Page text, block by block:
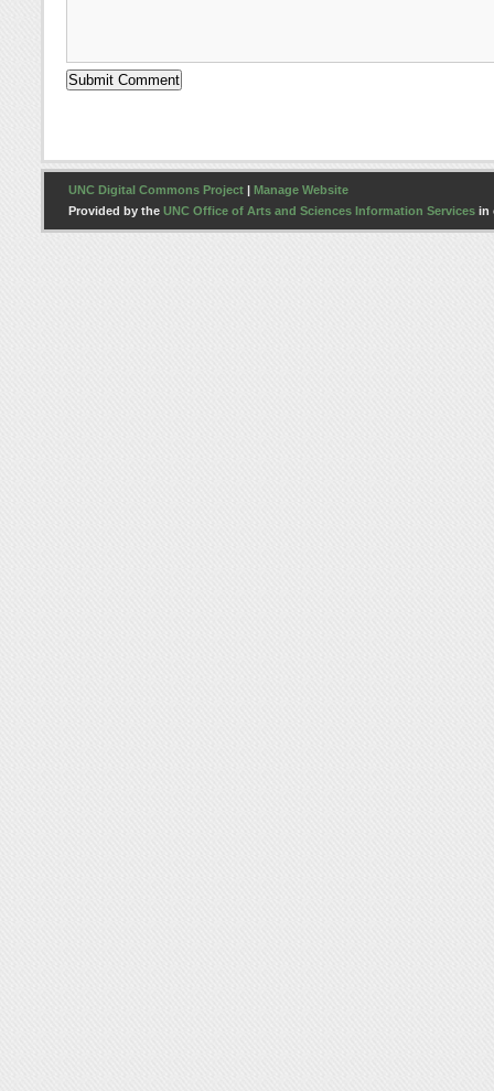
UNC Digital Commons Project | Manage Website
Provided by the UNC Office of Arts and Sciences Information Services in